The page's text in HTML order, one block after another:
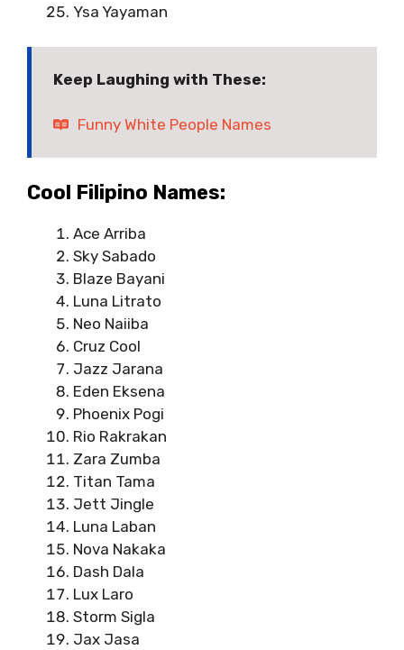
Ysa Yayaman
Keep Laughing with These:
Funny White People Names
Cool Filipino Names:
Ace Arriba
Sky Sabado
Blaze Bayani
Luna Litrato
Neo Naiiba
Cruz Cool
Jazz Jarana
Eden Eksena
Phoenix Pogi
Rio Rakrakan
Zara Zumba
Titan Tama
Jett Jingle
Luna Laban
Nova Nakaka
Dash Dala
Lux Laro
Storm Sigla
Jax Jasa